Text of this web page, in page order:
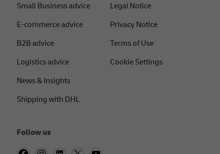
Small Business advice
E-commerce advice
B2B advice
Logistics advice
News & Insights
Shipping with DHL
Legal Notice
Privacy Notice
Terms of Use
Cookie Settings
Follow us